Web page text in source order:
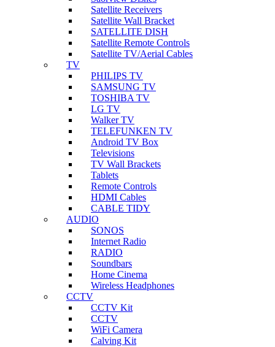
Satellite Receivers
Satellite Wall Bracket
SATELLITE DISH
Satellite Remote Controls
Satellite TV/Aerial Cables
TV
PHILIPS TV
SAMSUNG TV
TOSHIBA TV
LG TV
Walker TV
TELEFUNKEN TV
Android TV Box
Televisions
TV Wall Brackets
Tablets
Remote Controls
HDMI Cables
CABLE TIDY
AUDIO
SONOS
Internet Radio
RADIO
Soundbars
Home Cinema
Wireless Headphones
CCTV
CCTV Kit
CCTV
WiFi Camera
Calving Kit